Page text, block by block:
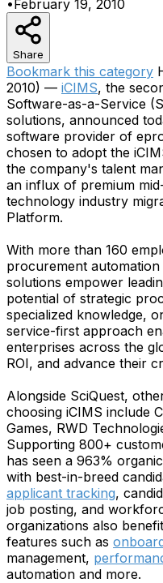
•February 19, 2010
Share
Bookmark this category
2010) — iCIMS, the
Software-as-a-Service
solutions, announced
software provider of
chosen to adopt the
the company's talent
an influx of premium
technology industry
Platform.
With more than 160
procurement
solutions empower
potential of strategic
specialized knowledge,
service-first approach
enterprises across the
ROI, and advance their
Alongside SciQuest,
choosing iCIMS include
Games, RWD
Supporting 800+
has seen a 963%
with best-in-breed
applicant tracking,
job posting, and
organizations also
features such as
management,
automation and more.